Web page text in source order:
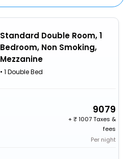
Standard Double Room, 1
Bedroom, Non Smoking,
Mezzanine
• 1 Double Bed
9079
+
1007 Taxes &
fees
Per night